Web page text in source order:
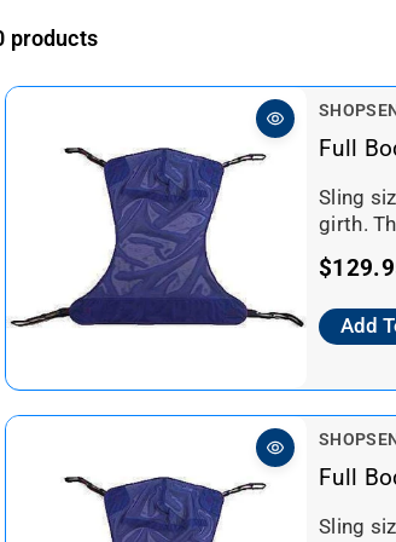
products
V
e
d
o
:
Full
Sling
girth.
R
g
l
a
r
r
Add
V
e
d
Full
Sling